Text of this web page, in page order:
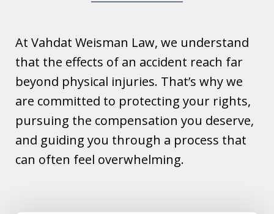
At Vahdat Weisman Law, we understand
that the effects of an accident reach far
beyond physical injuries. That’s why we
are committed to protecting your rights,
pursuing the compensation you deserve,
and guiding you through a process that
can often feel overwhelming.